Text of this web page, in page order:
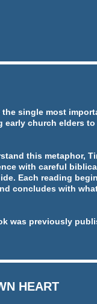
single most
early church elders
this metaphor,
with careful
Each reading
concludes with
was previously
HEART